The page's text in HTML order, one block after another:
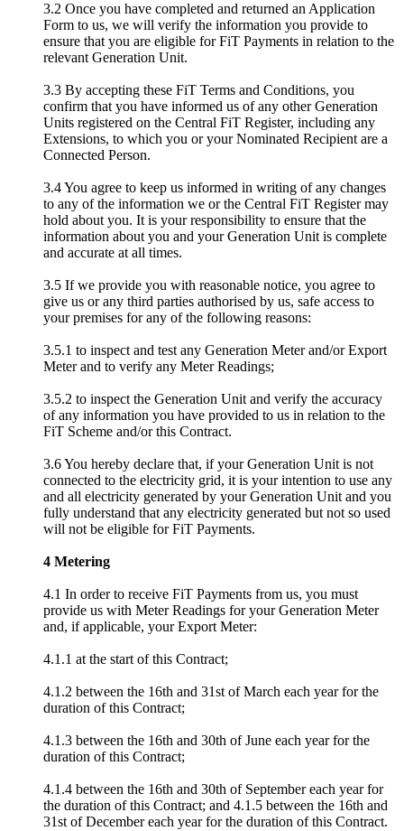
3.2 Once you have completed and returned an Application
Form to us, we will verify the information you provide to
ensure that you are eligible for FiT Payments in relation to the
relevant Generation Unit.
3.3 By accepting these FiT Terms and Conditions, you
confirm that you have informed us of any other Generation
Units registered on the Central FiT Register, including any
Extensions, to which you or your Nominated Recipient are a
Connected Person.
3.4 You agree to keep us informed in writing of any changes
to any of the information we or the Central FiT Register may
hold about you. It is your responsibility to ensure that the
information about you and your Generation Unit is complete
and accurate at all times.
3.5 If we provide you with reasonable notice, you agree to
give us or any third parties authorised by us, safe access to
your premises for any of the following reasons:
3.5.1 to inspect and test any Generation Meter and/or Export
Meter and to verify any Meter Readings;
3.5.2 to inspect the Generation Unit and verify the accuracy
of any information you have provided to us in relation to the
FiT Scheme and/or this Contract.
3.6 You hereby declare that, if your Generation Unit is not
connected to the electricity grid, it is your intention to use any
and all electricity generated by your Generation Unit and you
fully understand that any electricity generated but not so used
will not be eligible for FiT Payments.
4 Metering
4.1 In order to receive FiT Payments from us, you must
provide us with Meter Readings for your Generation Meter
and, if applicable, your Export Meter:
4.1.1 at the start of this Contract;
4.1.2 between the 16th and 31st of March each year for the
duration of this Contract;
4.1.3 between the 16th and 30th of June each year for the
duration of this Contract;
4.1.4 between the 16th and 30th of September each year for
the duration of this Contract; and 4.1.5 between the 16th and
31st of December each year for the duration of this Contract.